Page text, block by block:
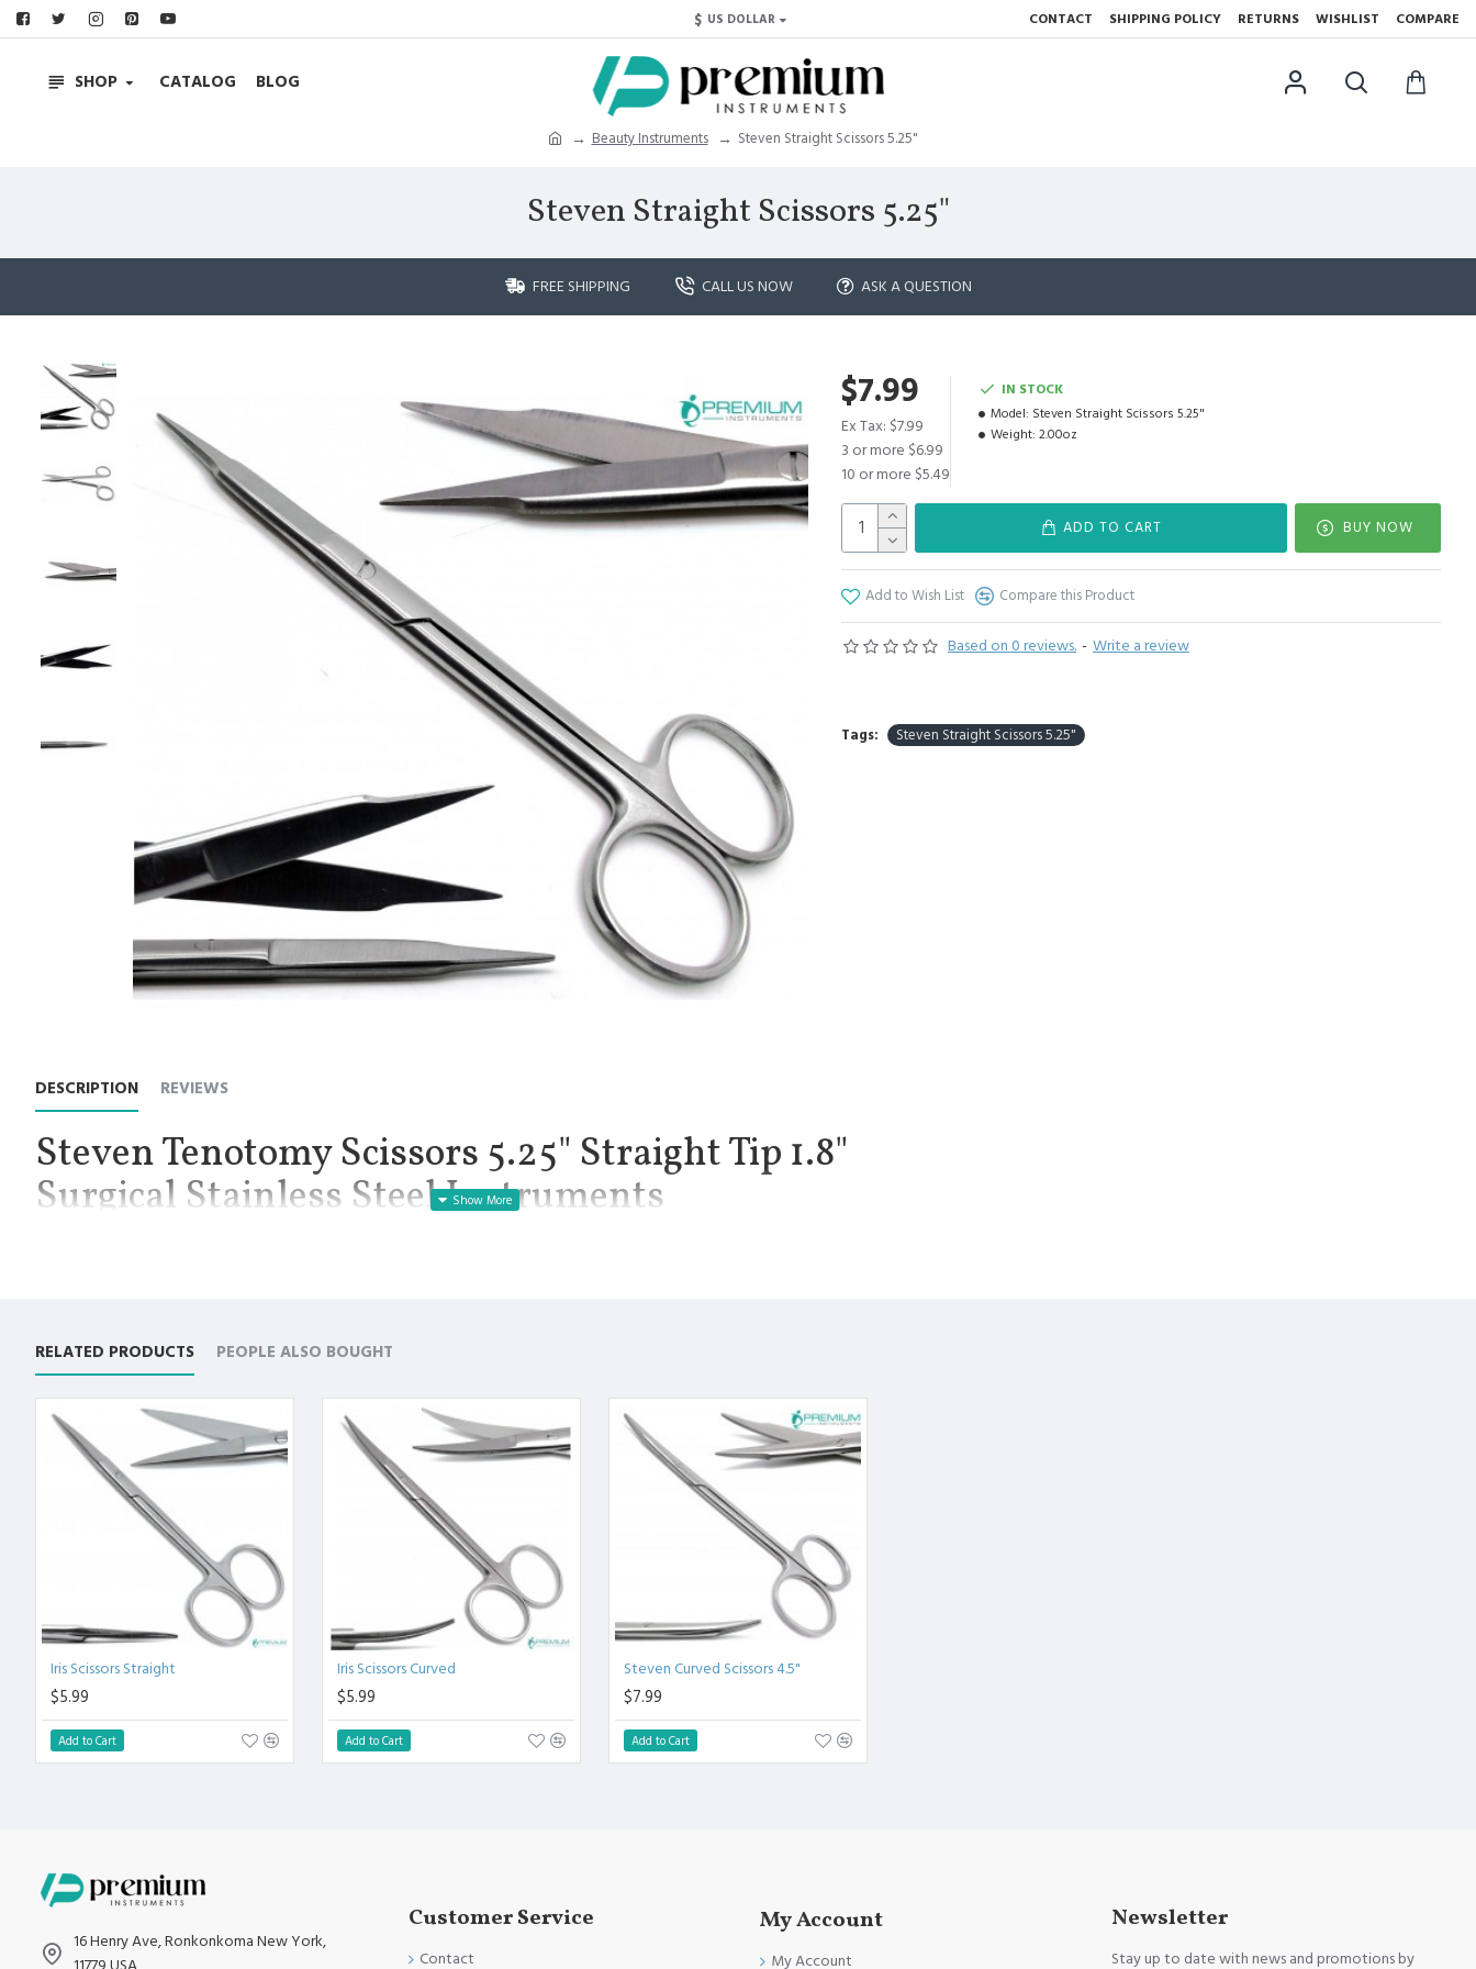
$ US DOLLAR CONTACT SHIPPING POLICY RETURNS WISHLIST COMPARE
SHOP CATALOG BLOG
Beauty Instruments Steven Straight Scissors 5.25"
Steven Straight Scissors 5.25"
FREE SHIPPING CALL US NOW ASK A QUESTION
Based on 0 reviews. - Write a review
$7.99
Ex Tax: $7.99
3 or more $6.99
10 or more $5.49
IN STOCK
Model: Steven Straight Scissors 5.25"
Weight: 2.00oz
ADD TO CART BUY NOW
Add to Wish List Compare this Product
Tags: Steven Straight Scissors 5.25"
DESCRIPTION REVIEWS
Steven Tenotomy Scissors 5.25" Straight Tip 1.8"
Surgical Stainless Steel Instruments
and control while dissecting or cutting in small or narrow areas. Stevens tenotomy scissors are available in Straight with sharp
tips, in order to accommodate different procedures. Sharp tips allow precise dissection and cutting of delicate tissue. This
product is Straight with sharp/sharp tip, and a length of 5.25 inches. It also features a delicate pattern.
Premium German Stainless Steel with Superior Craftsmanship.
Designed to cut smoothly and evenly without causing any distress to the hands and fingers.
Non Slip Grip Premium Quality Handle.
Polish to high Standard Finish.
Fully guaranteed against defect in material and workmanship.
Manufactured from High Quality Medical Grade Stainless Steel.
High Degree of Precision and Flexibility while conducting the Clinical Procedure.
High Degree of Aesthetic and Corrosion Resistance.
Product fully conformed to CE marked, ISO 9001, ISO 13485, and FDA Standards.
RELATED PRODUCTS PEOPLE ALSO BOUGHT
Iris Scissors Straight
$5.99
Add to Cart
Iris Scissors Curved
$5.99
Add to Cart
Steven Curved Scissors 4.5"
$7.99
Add to Cart
16 Henry Ave, Ronkonkoma New York,
Customer Service
Contact
My Account
My Account
Newsletter
Stay up to date with news and promotions by